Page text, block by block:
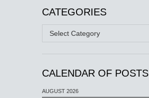
CATEGORIES
Categories
CALENDAR OF POSTS
AUGUST 2026